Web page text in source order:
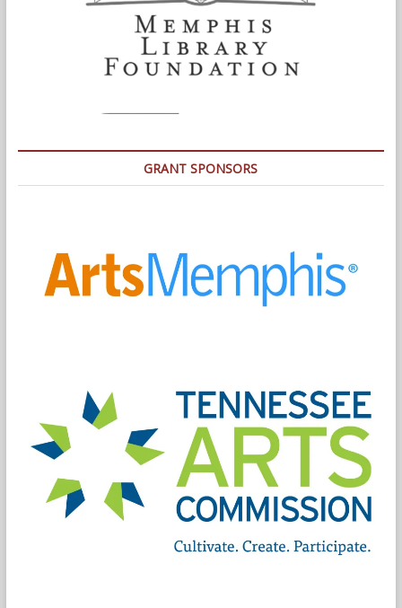
GRANT SPONSORS